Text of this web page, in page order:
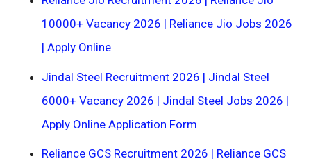
10000+ Vacancy 2026 | Reliance Jio Jobs 2026
| Apply Online
Jindal Steel Recruitment 2026 | Jindal Steel
6000+ Vacancy 2026 | Jindal Steel Jobs 2026 |
Apply Online Application Form
Reliance GCS Recruitment 2026 | Reliance GCS